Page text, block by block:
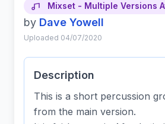
Mixset - Multiple Versions
by Dave Yowell
Uploaded 04/07/2020
Description
This is a short percussion
from the main version.